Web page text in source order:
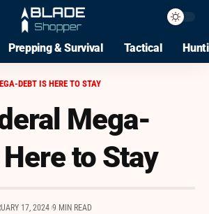
Prepping & Survival Tactical
DEBT IS HERE TO STAY
Mega-
to Stay
17, 2024 9 MIN READ